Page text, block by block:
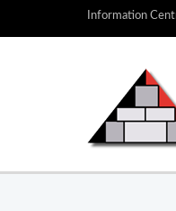
Information